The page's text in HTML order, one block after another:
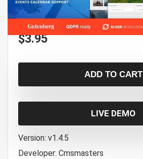
$3.95
ADD TO CART
LIVE DEMO
Version: v1.4.5
Developer: Cmsmasters